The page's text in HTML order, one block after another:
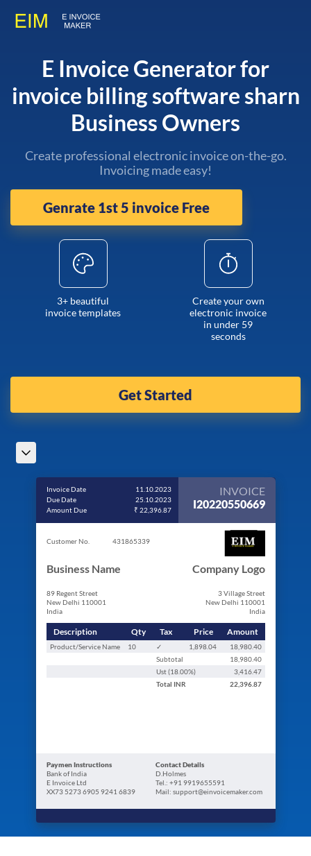
E Invoice Generator for
invoice billing software sharn
Business Owners
Create professional electronic invoice on-the-go.
Invoicing made easy!
Genrate 1st 5 invoice Free
3+ beautiful
invoice templates
Create your own
electronic invoice
in under 59
seconds
Get Started
Invoice Date
11.10.2023
Due Date
25.10.2023
Amount Due
₹ 22,396.87
INVOICE
I20220550669
Customer No. 431865339
Business Name
89 Regent Street
New Delhi 110001
India
Company Logo
3 Village Street
New Delhi 110001
India
Description Qty Tax Price Amount
Product/Service Name 10 ✓ 1,898.04
18,980.40
Subtotal
18,980.40
Ust (18.00%)
3,416.47
Total INR 22,396.87
Paymen Instructions
Bank of India
E Invoice Ltd
XX73 5273 6905 9241 6839
Contact Details
D.Holmes
Tel.: +91 9919655591
Mail: support@einvoicemaker.com